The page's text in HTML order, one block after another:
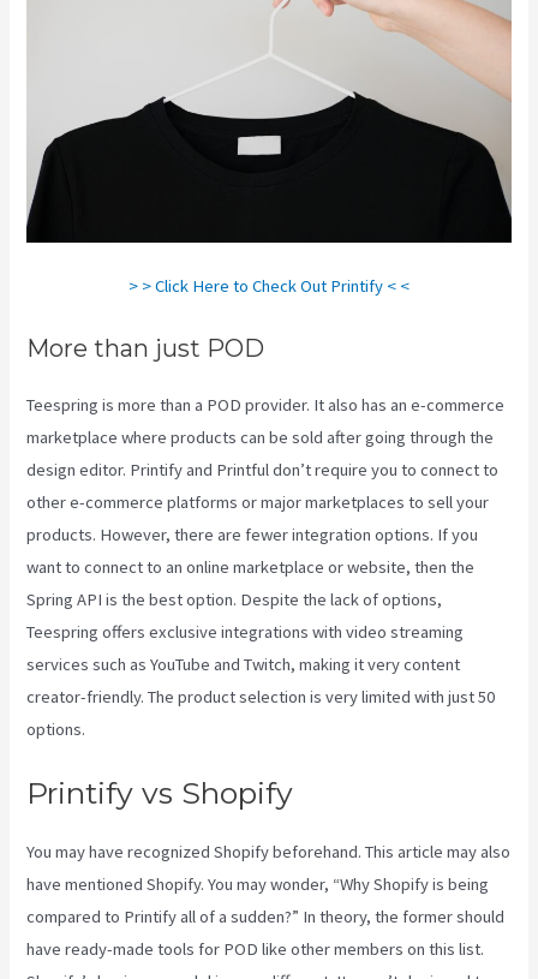
> > Click Here to Check Out Printify < <
More than just POD
Teespring is more than a POD provider. It also has an e-commerce
marketplace where products can be sold after going through the
design editor. Printify and Printful don’t require you to connect to
other e-commerce platforms or major marketplaces to sell your
products. However, there are fewer integration options. If you
want to connect to an online marketplace or website, then the
Spring API is the best option. Despite the lack of options,
Teespring offers exclusive integrations with video streaming
services such as YouTube and Twitch, making it very content
creator-friendly. The product selection is very limited with just 50
options.
Printify vs Shopify
You may have recognized Shopify beforehand. This article may also
have mentioned Shopify. You may wonder, “Why Shopify is being
compared to Printify all of a sudden?” In theory, the former should
have ready-made tools for POD like other members on this list.